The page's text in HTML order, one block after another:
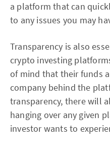
a platform that can
to any issues you may
Transparency is also
crypto investing
of mind that their funds
company behind the
transparency, there will
hanging over any given
investor wants to